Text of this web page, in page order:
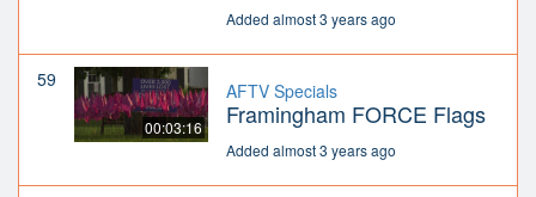
Added almost 3 years ago
59
00:03:16
AFTV Specials
Framingham FORCE Flags
Added almost 3 years ago